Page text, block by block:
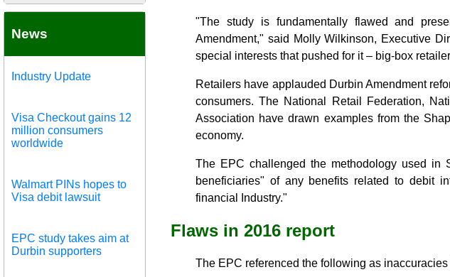
News
Industry Update
Visa Checkout gains 12
million consumers
worldwide
Walmart PINs hopes to
Visa debit lawsuit
EPC study takes aim at
Durbin supporters
"The study is fundamentally flawed and
Amendment," said Molly Wilkinson, Executive
special interests that pushed for it ‒ big-box
Retailers have applauded Durbin Amendment
consumers. The National Retail Federation,
Association have drawn examples from the
economy.
The EPC challenged the methodology used in
beneficiaries" of any benefits related to debit
financial Industry."
Flaws in 2016 report
The EPC referenced the following as